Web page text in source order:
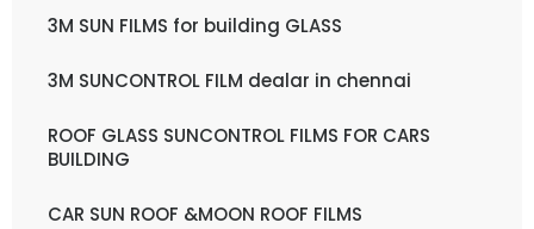
3M SUN FILMS for building GLASS
3M SUNCONTROL FILM dealar in chennai
ROOF GLASS SUNCONTROL FILMS FOR CARS
BUILDING
CAR SUN ROOF &MOON ROOF FILMS